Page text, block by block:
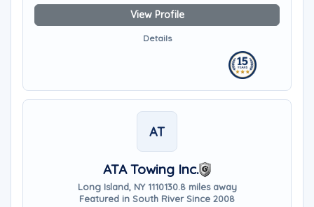
View Profile
Details
AT
ATA Towing Inc.
Long Island, NY 1110130.8 miles away
Featured in South River Since 2008